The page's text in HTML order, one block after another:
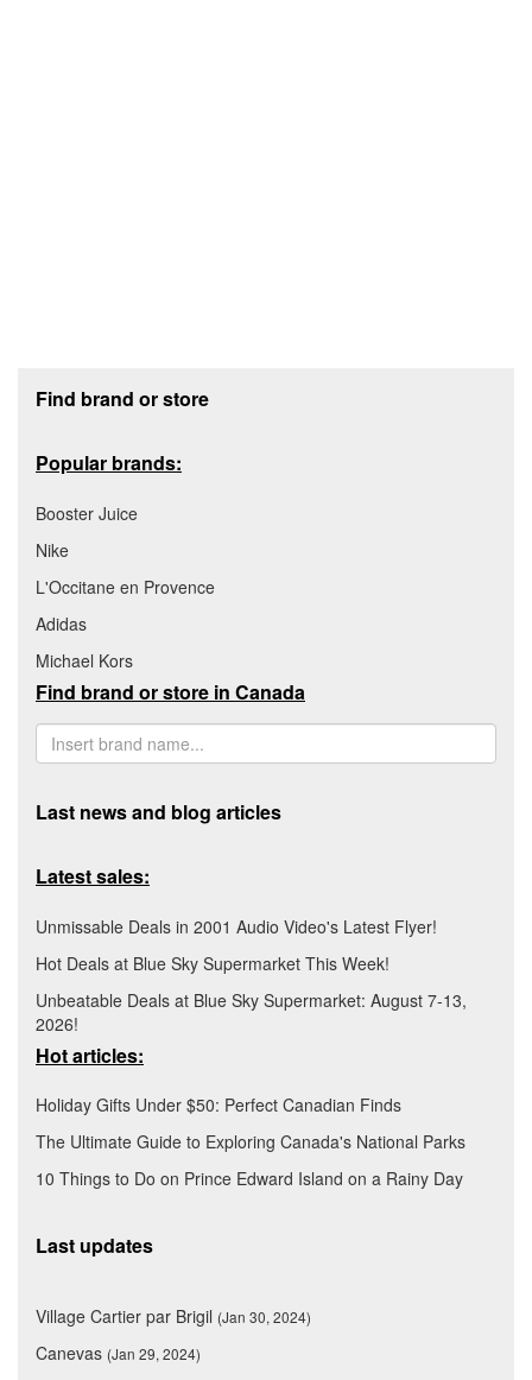
Find brand or store
Popular brands:
Booster Juice
Nike
L'Occitane en Provence
Adidas
Michael Kors
Find brand or store in Canada
Last news and blog articles
Latest sales:
Unmissable Deals in 2001 Audio Video's Latest Flyer!
Hot Deals at Blue Sky Supermarket This Week!
Unbeatable Deals at Blue Sky Supermarket: August 7-13,
2026!
Hot articles:
Holiday Gifts Under $50: Perfect Canadian Finds
The Ultimate Guide to Exploring Canada's National Parks
10 Things to Do on Prince Edward Island on a Rainy Day
Last updates
Village Cartier par Brigil (Jan 30, 2024)
Canevas (Jan 29, 2024)